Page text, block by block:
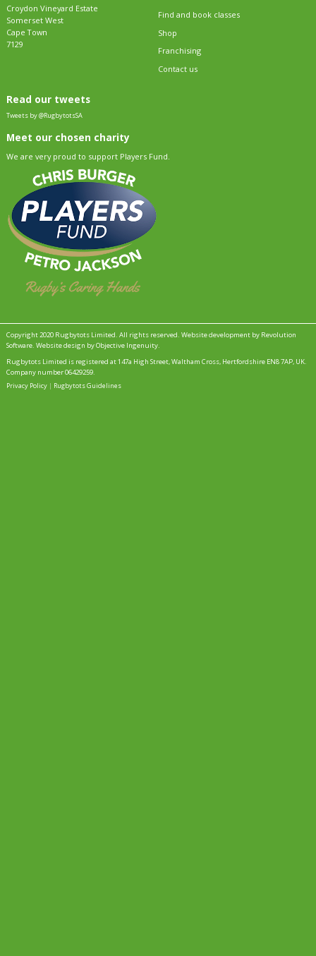
Croydon Vineyard Estate
Somerset West
Cape Town
7129
Find and book classes
Shop
Franchising
Contact us
Read our tweets
Tweets by @RugbytotsSA
Meet our chosen charity
We are very proud to support Players Fund.
Copyright 2020 Rugbytots Limited. All rights reserved.Website development by Revolution
Software.Website design by Objective Ingenuity.
Rugbytots Limited is registered at 147a High Street, Waltham Cross, Hertfordshire EN8 7AP, UK.
Company number 06429259.
Privacy Policy | Rugbytots Guidelines